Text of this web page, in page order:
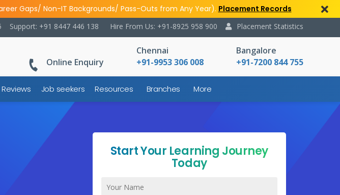
Gaps/ Non-IT Backgrounds/ Pass-Outs from Any Year). Placement Records
Placement Statistics
Hire From Us: +91-8925 958 900
Support: +91 8447 446 138
Online Enquiry
Chennai
+91-9953 306 008
Bangalore
+91-7200 844 755
Reviews Job seekers Resources Branches More
Start Your Learning Journey
Today